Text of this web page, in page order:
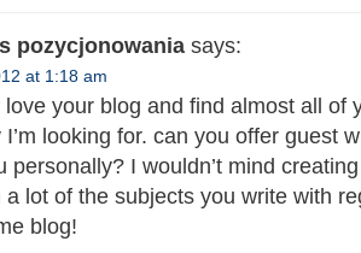
pozycjonowania says:
at 1:18 am
your blog and find almost all of
looking for. can you offer guest
personally? I wouldn’t mind
a lot of the subjects you write with
blog!